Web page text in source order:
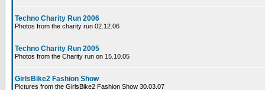
Techno Charity Run 2006
Photos from the charity run 02.12.06
Techno Charity Run 2005
Photos from the Charity run on 15.10.05
GirlsBike2 Fashion Show
Pictures from the GirlsBike2 Fashion Show 30.03.07